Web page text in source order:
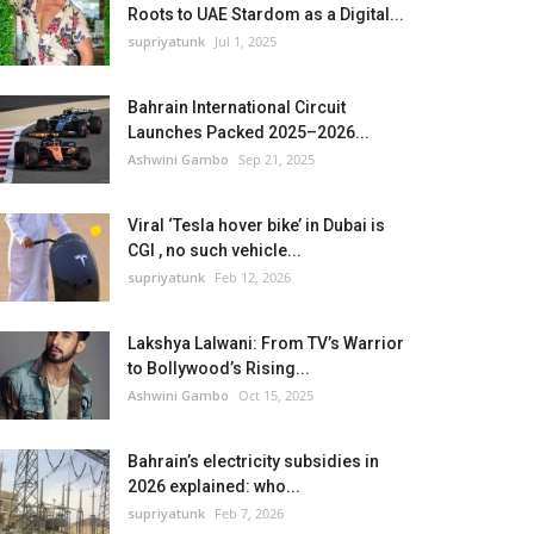
Roots to UAE Stardom as a Digital...
supriyatunk Jul 1, 2025
Bahrain International Circuit
Launches Packed 2025–2026...
Ashwini Gambo Sep 21, 2025
Viral ‘Tesla hover bike’ in Dubai is
CGI , no such vehicle...
supriyatunk Feb 12, 2026
Lakshya Lalwani: From TV’s Warrior
to Bollywood’s Rising...
Ashwini Gambo Oct 15, 2025
Bahrain’s electricity subsidies in
2026 explained: who...
supriyatunk Feb 7, 2026